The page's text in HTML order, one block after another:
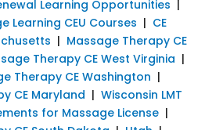
Learning Opportunities |
Learning CEU Courses | CE
| Massage Therapy CE
Therapy CE West Virginia |
Therapy CE Washington |
CE Maryland | Wisconsin LMT
for Massage License|